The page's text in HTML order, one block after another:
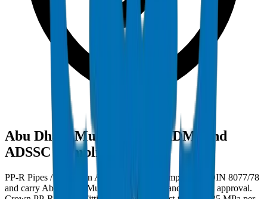
Abu Dhabi Municipality (ADM) and
ADSSC Compliance
PP-R Pipes / Fittings in Abu Dhabi must comply with DIN 8077/78
and carry Abu Dhabi Municipality (ADM) and ADSSC approval.